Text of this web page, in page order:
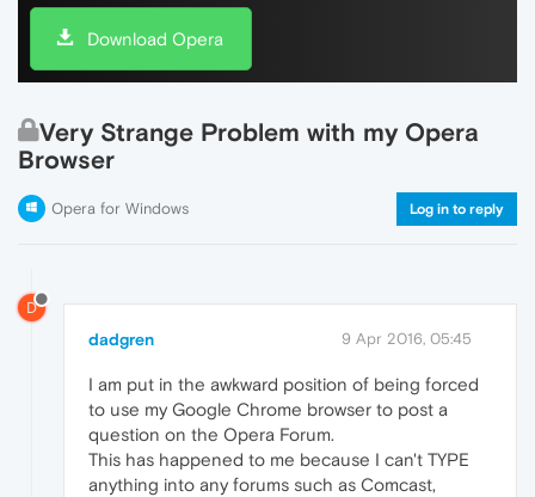
Download Opera
Very Strange Problem with my Opera
Browser
Opera for Windows Log in to reply
D
dadgren 9 Apr 2016, 05:45
I am put in the awkward position of being forced
to use my Google Chrome browser to post a
question on the Opera Forum.
This has happened to me because I can't TYPE
anything into any forums such as Comcast,